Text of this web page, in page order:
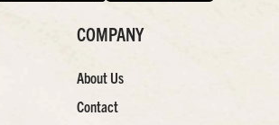
COMPANY
About Us
Contact